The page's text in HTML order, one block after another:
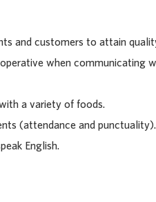
and customers to attain
when communicating
a variety of foods.
(attendance and punctuality).
English.